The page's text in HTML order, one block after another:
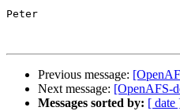
Peter
Previous message:
Next message: [OpenAFS-
Messages sorted by: [ date